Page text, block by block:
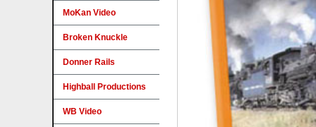
MoKan Video
Broken Knuckle
Donner Rails
Highball Productions
WB Video